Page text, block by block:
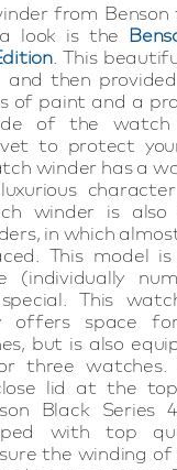
from
look is the
. This
and then
of paint and a
of the
to protect
winder has a
winder is also
in which
This model
(individually
This
offers space
but is also
three watches.
lid at the
Black Series
with top
the winding